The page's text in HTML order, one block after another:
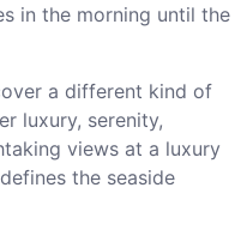
in the morning until the
a different kind of
luxury, serenity,
views at a luxury
the seaside